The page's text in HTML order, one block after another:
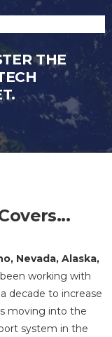
THE
Nevada, Alaska,
working with
decade to increase
moving into the
system in the